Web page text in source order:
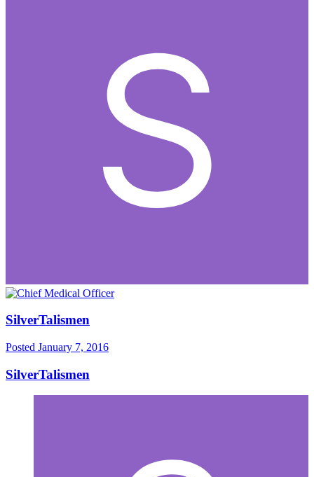
SilverTalismen
Posted January 7, 2016
SilverTalismen